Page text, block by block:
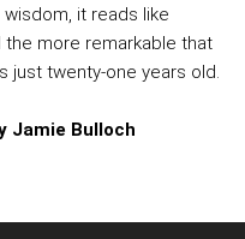
it reads like
more remarkable that
just twenty-one years old.
Jamie Bulloch